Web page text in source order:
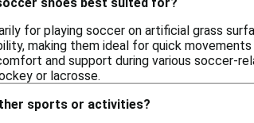
for playing soccer on artificial grass
making them ideal for quick
and support during various soccer-
or lacrosse.
sports or activities?